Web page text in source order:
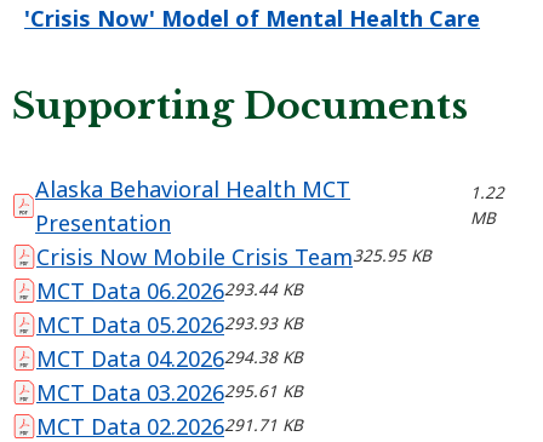
'Crisis Now' Model of Mental Health Care
Supporting Documents
Alaska Behavioral Health MCT
Presentation
1.22
MB
Crisis Now Mobile Crisis Team325.95 KB
MCT Data 06.2026293.44 KB
MCT Data 05.2026293.93 KB
MCT Data 04.2026294.38 KB
MCT Data 03.2026295.61 KB
MCT Data 02.2026291.71 KB